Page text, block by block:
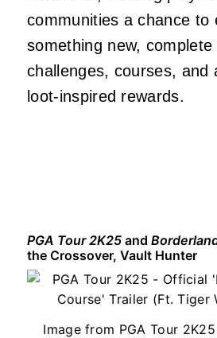
communities a chance to
something new, complete
challenges, courses, and
loot-inspired rewards.
PGA Tour 2K25 and
the Crossover, Vault Hunter
Image from PGA Tour